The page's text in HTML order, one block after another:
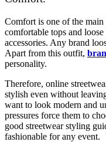
Comfort is one of the
comfortable tops and
accessories. Any brand
Apart from this outfit,
personality.
Therefore, online
stylish even without
want to look modern and
pressures force them to
good streetwear styling
fashionable for any event.